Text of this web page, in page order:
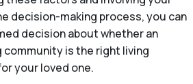
decision-making process, you can
decision about whether an
community is the right living
your loved one.